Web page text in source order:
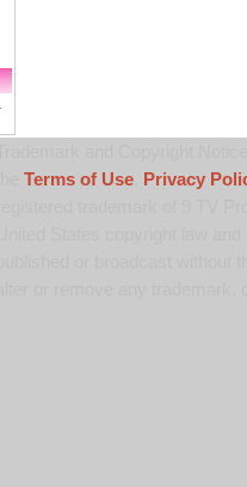
Terms of Use,
Privacy